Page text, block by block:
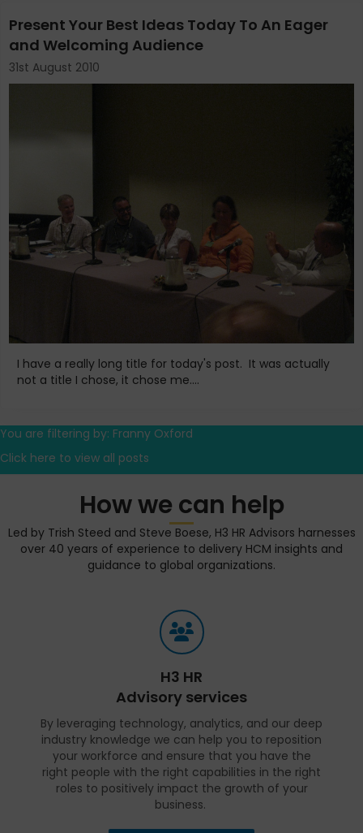
Present Your Best Ideas Today To An Eager
and Welcoming Audience
31st August 2010
I have a really long title for today's post. It was actually
not a title I chose, it chose me....
You are filtering by: Franny Oxford
Click here to view all posts
How we can help
Led by Trish Steed and Steve Boese, H3 HR Advisors harnesses
over 40 years of experience to delivery HCM insights and
guidance to global organizations.
H3 HR
Advisory services
By leveraging technology, analytics, and our deep
industry knowledge we can help you to reposition
your workforce and ensure that you have the
right people with the right capabilities in the right
roles to positively impact the growth of your
business.